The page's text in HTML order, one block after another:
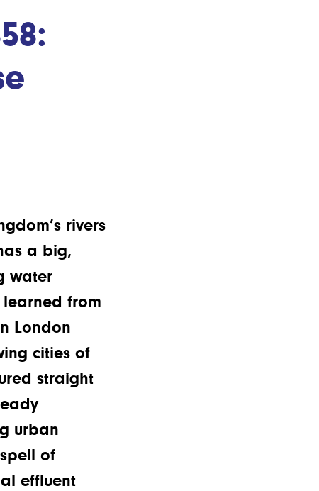
rivers
a big,
water
from
London
cities of
straight
urban
of
effluent